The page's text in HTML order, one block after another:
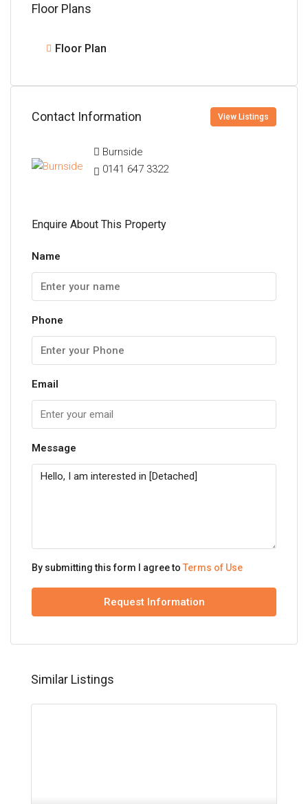
Floor Plans
Floor Plan
Contact Information View Listings
Burnside
0141 647 3322
Enquire About This Property
Name
Phone
Email
Message
By submitting this form I agree to Terms of Use
Request Information
Similar Listings